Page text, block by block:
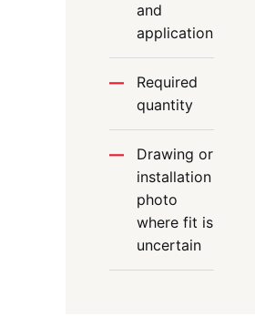
and
application
Required
quantity
Drawing or
installation
photo
where fit is
uncertain